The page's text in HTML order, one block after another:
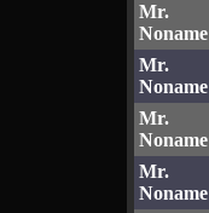
Mr.
Noname
Mr.
Noname
Mr.
Noname
Mr.
Noname